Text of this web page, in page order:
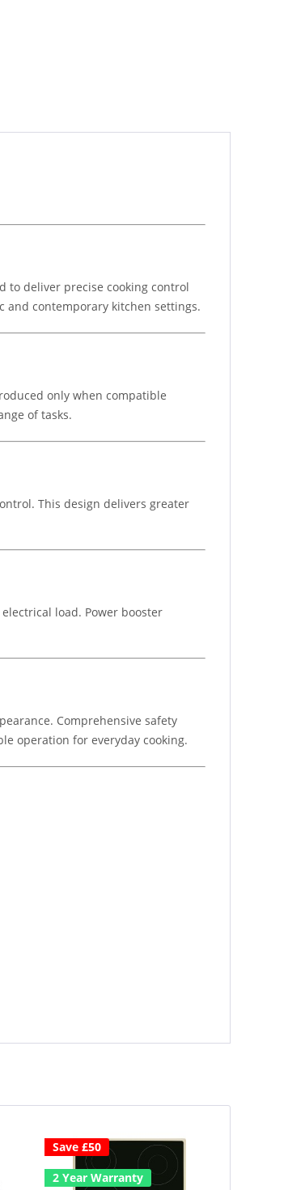
to deliver precise cooking control
contemporary kitchen settings.
only when compatible
of tasks.
This design delivers greater
load. Power booster
Comprehensive safety
operation for everyday cooking.
Save £50
2 Year Warranty